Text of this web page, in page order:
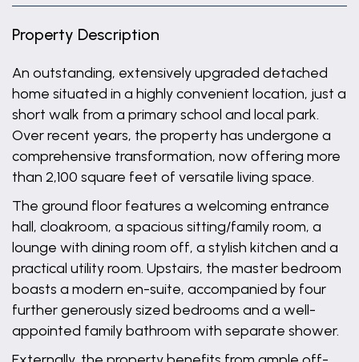
Property Description
An outstanding, extensively upgraded detached
home situated in a highly convenient location, just a
short walk from a primary school and local park.
Over recent years, the property has undergone a
comprehensive transformation, now offering more
than 2,100 square feet of versatile living space.
The ground floor features a welcoming entrance
hall, cloakroom, a spacious sitting/family room, a
lounge with dining room off, a stylish kitchen and a
practical utility room. Upstairs, the master bedroom
boasts a modern en-suite, accompanied by four
further generously sized bedrooms and a well-
appointed family bathroom with separate shower.